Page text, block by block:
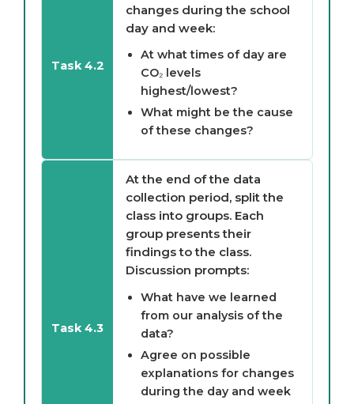
Task 4.2
changes during the school
day and week:
At what times of day are
CO₂ levels
highest/lowest?
What might be the cause
of these changes?
Task 4.3
At the end of the data
collection period, split the
class into groups. Each
group presents their
findings to the class.
Discussion prompts:
What have we learned
from our analysis of the
data?
Agree on possible
explanations for changes
during the day and week